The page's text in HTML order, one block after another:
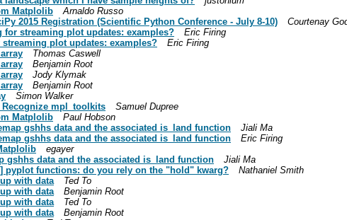
Matplolib
Arnaldo Russo
2015 Registration (Scientific Python Conference - July 8-10)
Courtenay
for streaming plot updates: examples?
Eric Firing
plot updates: examples?
Eric Firing
Thomas Caswell
Benjamin Root
Jody Klymak
Benjamin Root
Simon Walker
mpl_toolkits
Samuel Dupree
Matplolib
Paul Hobson
gshhs data and the associated is_land function
Jiali Ma
gshhs data and the associated is_land function
Eric Firing
egayer
gshhs data and the associated is_land function
Jiali Ma
pyplot functions: do you rely on the "hold" kwarg?
Nathaniel Smith
with data
Ted To
with data
Benjamin Root
with data
Ted To
with data
Benjamin Root